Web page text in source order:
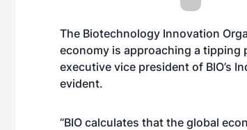
The Biotechnology Innovation
economy is approaching a tipping
executive vice president of BIO’s
evident.
“BIO calculates that the global